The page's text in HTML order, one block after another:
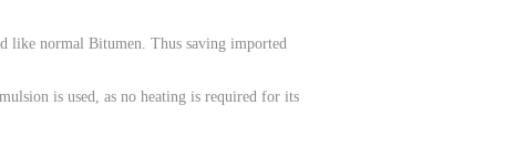
like normal Bitumen. Thus saving imported
is used, as no heating is required for its